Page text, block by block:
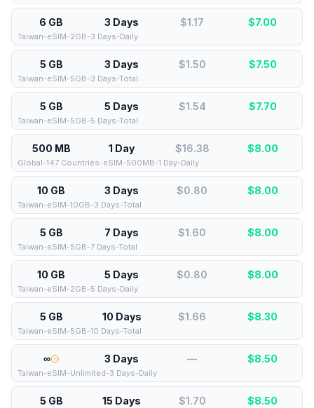
6 GB 3 Days $1.17 $7.00
Taiwan-eSIM-2GB-3 Days-Daily
5 GB 3 Days $1.50 $7.50
Taiwan-eSIM-5GB-3 Days-Total
5 GB 5 Days $1.54 $7.70
Taiwan-eSIM-5GB-5 Days-Total
500 MB 1 Day $16.38 $8.00
Global-147 Countries-eSIM-500MB-1 Day-Daily
10 GB 3 Days $0.80 $8.00
Taiwan-eSIM-10GB-3 Days-Total
5 GB 7 Days $1.60 $8.00
Taiwan-eSIM-5GB-7 Days-Total
10 GB 5 Days $0.80 $8.00
Taiwan-eSIM-2GB-5 Days-Daily
5 GB 10 Days $1.66 $8.30
Taiwan-eSIM-5GB-10 Days-Total
∞ 3 Days — $8.50
Taiwan-eSIM-Unlimited-3 Days-Daily
5 GB 15 Days $1.70 $8.50